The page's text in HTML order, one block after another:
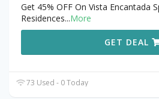
Get 45% OFF On Vista Encantada
Residences...More
GET DEAL
73 Used - 0 Today